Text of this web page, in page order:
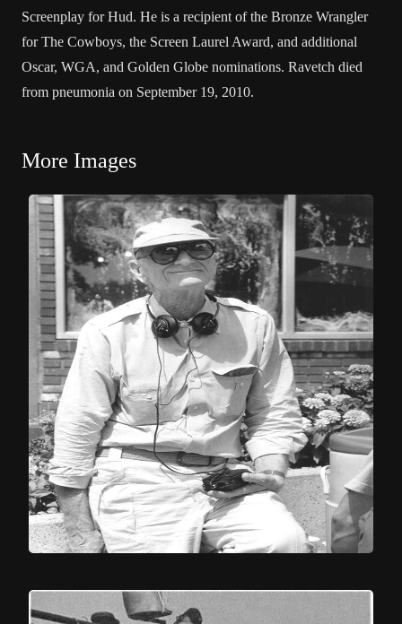
Screenplay for Hud. He is a recipient of the Bronze Wrangler
for The Cowboys, the Screen Laurel Award, and additional
Oscar, WGA, and Golden Globe nominations. Ravetch died
from pneumonia on September 19, 2010.
More Images